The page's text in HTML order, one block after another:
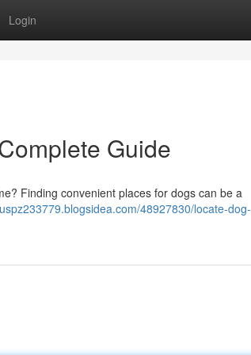
Login
Guide
Finding convenient places for dogs can be a
48927830/locate-dog-